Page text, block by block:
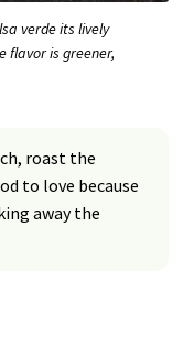
verde its lively
flavor is greener,
roast the
to love because
away the